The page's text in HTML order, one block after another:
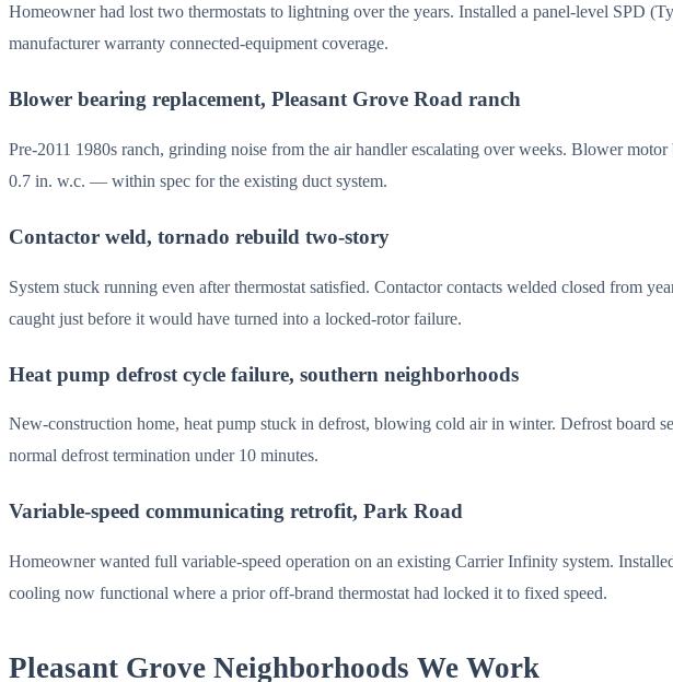
Homeowner had lost two thermostats to lightning over the years. Installed a panel-level SPD
manufacturer warranty connected-equipment coverage.
Blower bearing replacement, Pleasant Grove Road ranch
Pre-2011 1980s ranch, grinding noise from the air handler escalating over weeks. Blower
0.7 in. w.c. — within spec for the existing duct system.
Contactor weld, tornado rebuild two-story
System stuck running even after thermostat satisfied. Contactor contacts welded closed from
caught just before it would have turned into a locked-rotor failure.
Heat pump defrost cycle failure, southern neighborhoods
New-construction home, heat pump stuck in defrost, blowing cold air in winter. Defrost board
normal defrost termination under 10 minutes.
Variable-speed communicating retrofit, Park Road
Homeowner wanted full variable-speed operation on an existing Carrier Infinity system.
cooling now functional where a prior off-brand thermostat had locked it to fixed speed.
Pleasant Grove Neighborhoods We Work